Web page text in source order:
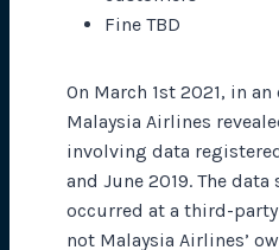
Fine TBD
On March 1st 2021, in
Malaysia Airlines
involving data
and June 2019. The
occurred at a third-
not Malaysia Airlines’